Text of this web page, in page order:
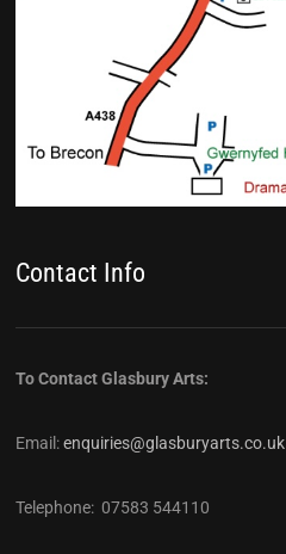
Contact Info
To Contact Glasbury Arts:
Email:enquiries@glasburyarts.co.uk
Telephone: 07583 544110